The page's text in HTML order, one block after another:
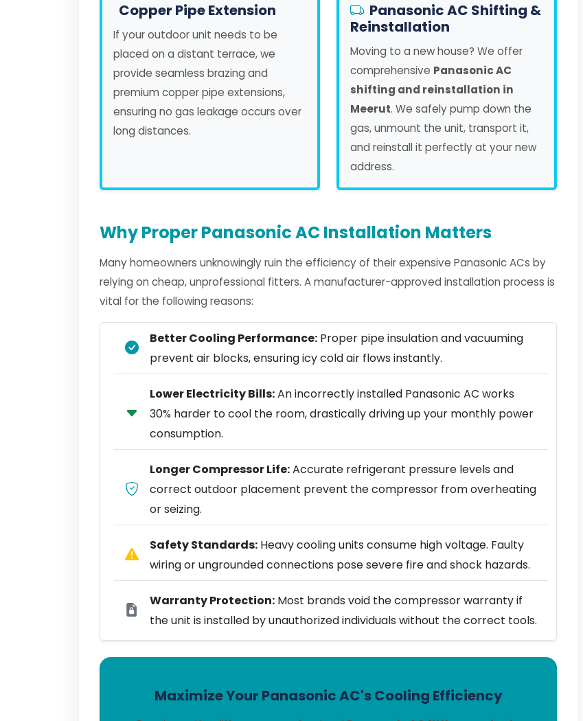
Copper Pipe Extension
If your outdoor unit needs to be
placed on a distant terrace, we
provide seamless brazing and
premium copper pipe extensions,
ensuring no gas leakage occurs over
long distances.
Panasonic AC Shifting &
Reinstallation
Moving to a new house? We offer
comprehensive Panasonic AC
shifting and reinstallation in
Meerut. We safely pump down the
gas, unmount the unit, transport it,
and reinstall it perfectly at your new
address.
Why Proper Panasonic AC Installation Matters
Many homeowners unknowingly ruin the efficiency of their expensive Panasonic ACs by
relying on cheap, unprofessional fitters. A manufacturer-approved installation process is
vital for the following reasons:
Better Cooling Performance: Proper pipe insulation and vacuuming
prevent air blocks, ensuring icy cold air flows instantly.
Lower Electricity Bills:An incorrectly installed Panasonic AC works
30% harder to cool the room, drastically driving up your monthly power
consumption.
Longer Compressor Life:Accurate refrigerant pressure levels and
correct outdoor placement prevent the compressor from overheating
or seizing.
Safety Standards: Heavy cooling units consume high voltage. Faulty
wiring or ungrounded connections pose severe fire and shock hazards.
Warranty Protection: Most brands void the compressor warranty if
the unit is installed by unauthorized individuals without the correct tools.
Maximize Your Panasonic AC's Cooling Efficiency